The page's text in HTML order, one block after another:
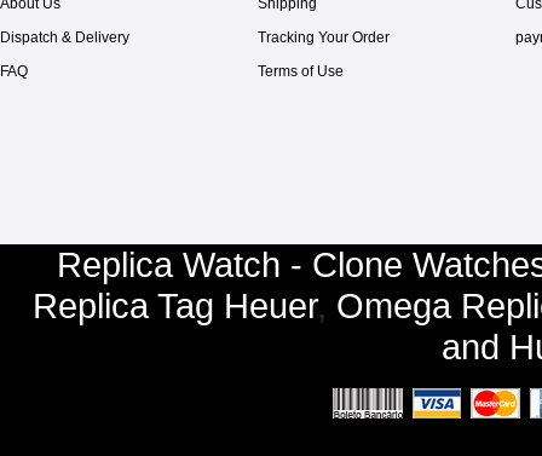
About Us
Dispatch & Delivery
FAQ
Shipping
Tracking Your Order
Terms of Use
Replica Watch - Clone
Replica Tag Heuer, Omega
and